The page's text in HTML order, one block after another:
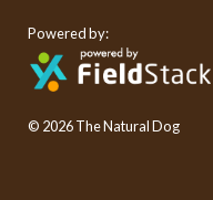
Powered by:
© 2026 The Natural Dog